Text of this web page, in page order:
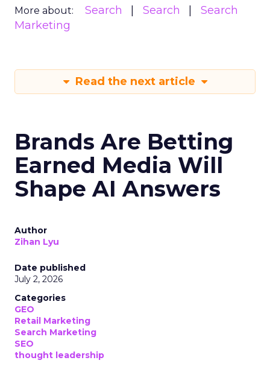
More about: Search Search
Search
Marketing
Read the next article
Brands Are Betting
Earned Media Will
Shape AI Answers
Author
Zihan Lyu
Date published
July 2, 2026
Categories
GEO
Retail Marketing
Search Marketing
SEO
thought leadership